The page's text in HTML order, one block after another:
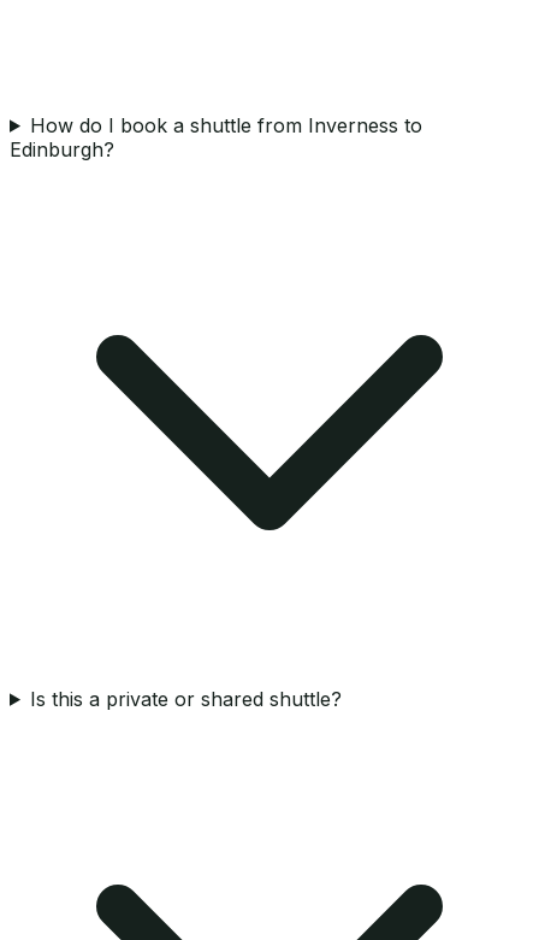
How do I book a shuttle from Inverness to
Edinburgh?
Is this a private or shared shuttle?